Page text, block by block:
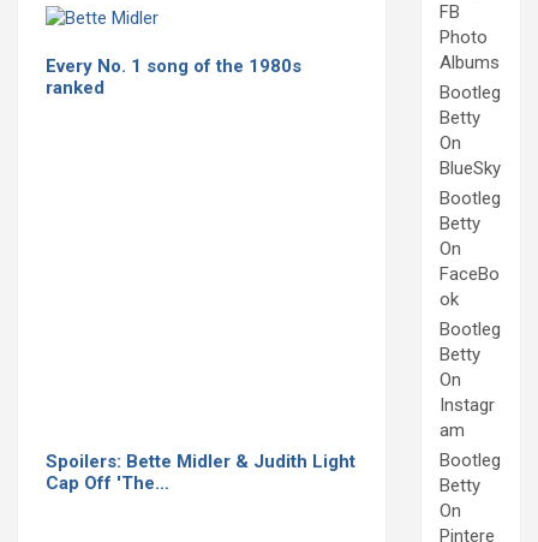
Every No. 1 song of the 1980s
ranked
Spoilers: Bette Midler & Judith Light
Cap Off 'The…
FB
Photo
Albums
Bootleg
Betty
On
BlueSky
Bootleg
Betty
On
FaceBo
ok
Bootleg
Betty
On
Instagr
am
Bootleg
Betty
On
Pintere